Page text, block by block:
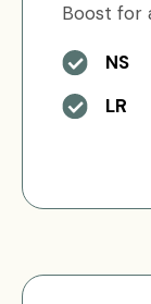
Boost for
NS
LR